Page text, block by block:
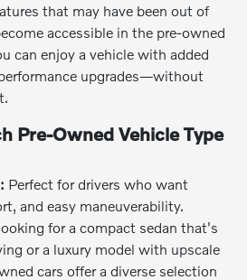
that may have been out of
accessible in the pre-owned
can enjoy a vehicle with added
upgrades—without
Pre-Owned Vehicle Type
Perfect for drivers who want
and easy maneuverability.
for a compact sedan that's
or a luxury model with upscale
cars offer a diverse selection